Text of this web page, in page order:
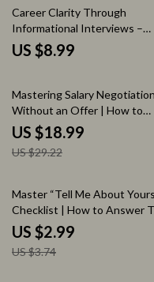
Preparation Digital Download
Career Clarity Through
Informational Interviews –
Guide on how to find
informational interview
Strategy, Career Exploration
Workbook, Professional
Outreach Toolkit
US $8.99
35% off
Mastering Salary Negotiation
Without an Offer | How to
Negotiate Salary Without an
Offer eBook | Job Interview
Negotiation Guide, Career
Salary Strategy
US $18.99
US $29.22
20% off
Master “Tell Me About
Checklist | How to Answer
Me About Yourself in an
Interview | Job Interview
Guide, Career Confidence
US $2.99
US $3.74